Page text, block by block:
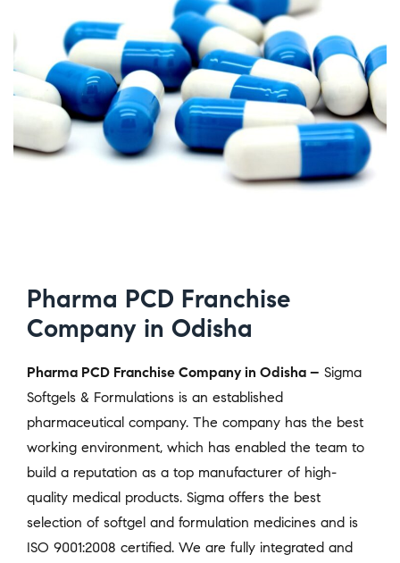
Pharma PCD Franchise
Company in Odisha
Pharma PCD Franchise Company in Odisha – Sigma
Softgels & Formulations is an established
pharmaceutical company. The company has the best
working environment, which has enabled the team to
build a reputation as a top manufacturer of high-
quality medical products. Sigma offers the best
selection of softgel and formulation medicines and is
ISO 9001:2008 certified. We are fully integrated and